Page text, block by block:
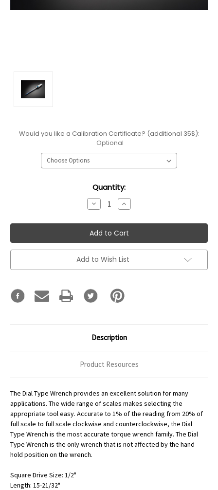
Would you like a Calibration Certificate? (additional 35$):
Optional
Quantity:
Decrease
Quantity:
Increase
Quantity:
Add to Wish List
Description
Product Resources
The Dial Type Wrench provides an excellent solution for many
applications. The wide range of scales makes selecting the
appropriate tool easy. Accurate to 1% of the reading from 20% of
full scale to full scale clockwise and counterclockwise, the Dial
Type Wrench is the most accurate torque wrench family. The Dial
Type Wrench is the only wrench that is not affected by the hand-
hold position on the wrench.
Square Drive Size: 1/2"
Length: 15-21/32"